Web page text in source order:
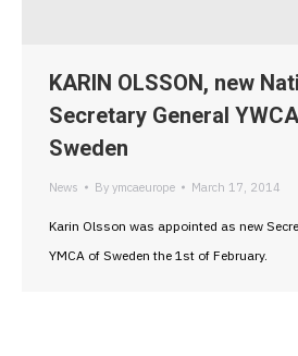
KARIN OLSSON, new
Secretary General
Sweden
News By ymcaeurope March 17, 2014
Karin Olsson was appointed as new
YMCA of Sweden the 1st of February.